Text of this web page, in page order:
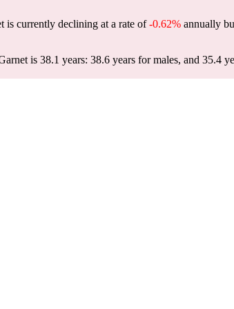
is currently declining at a rate of-0.62% annually
is 38.1 years: 38.6 years for males, and 35.4